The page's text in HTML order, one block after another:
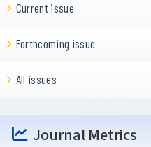
Current issue
Forthcoming issue
All issues
Journal Metrics